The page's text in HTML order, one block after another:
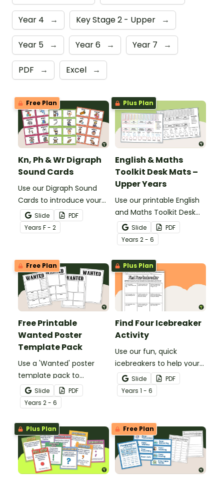
Year 4 → Key Stage 2 - Upper →
Year 5 → Year 6 → Year 7 →
PDF → Excel →
Free Plan
Kn, Ph & Wr Digraph
Sound Cards
Use our Digraph Sound
Cards to introduce your
students to kn, ph and wr
digraph words.
Slide
PDF
Years F - 2
Plus Plan
English & Maths
Toolkit Desk Mats –
Upper Years
Use our printable English
and Maths Toolkit Desk
Mats to give your
students easy access to
key reading, writing, and
maths concepts.
Slide
PDF
Years 2 - 6
Free Plan
Free Printable
Wanted Poster
Template Pack
Use a 'Wanted' poster
template pack to
encourage your students
to research and write
about historic figures and
more!
Slide
PDF
Years 2 - 6
Plus Plan
Find Four Icebreaker
Activity
Use our fun, quick
icebreakers to help your
students ‘Find Four’ new
classmates to make
friends with on the first
Slide
PDF
Years 1 - 6
Plus Plan Free Plan